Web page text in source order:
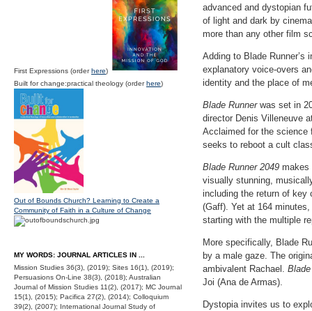
advanced and dystopian
of light and dark by
more than any other film
Adding to Blade
explanatory voice-overs
identity and the place of
Blade Runnerwas set in
director Denis Villeneuve
Acclaimed for the
seeks to reboot a cult
Blade Runner 2049 makes
visually stunning,
including the return of key
(Gaff). Yet at 164
starting with the multiple
More specifically, Blade
by a male gaze. The
ambivalent Rachael.
Joi (Ana de Armas).
Dystopia invites us to
First Expressions (orderhere)
Built for change:practical theology (orderhere)
Out of Bounds Church? Learning to Create a
Community of Faith in a Culture of Change
MY WORDS: JOURNAL ARTICLES IN ...
Mission Studies 36(3), (2019); Sites 16(1), (2019);
Persuasions On-Line 38(3), (2018); Australian
Journal of Mission Studies 11(2), (2017); MC Journal
15(1), (2015); Pacifica 27(2), (2014); Colloquium
39(2), (2007); International Journal Study of